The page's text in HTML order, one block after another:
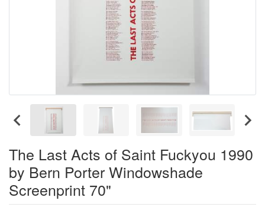
The Last Acts of Saint Fuckyou 1990
by Bern Porter Windowshade
Screenprint 70"